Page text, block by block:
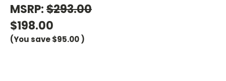
MSRP:$293.00
$198.00
(You save$95.00)